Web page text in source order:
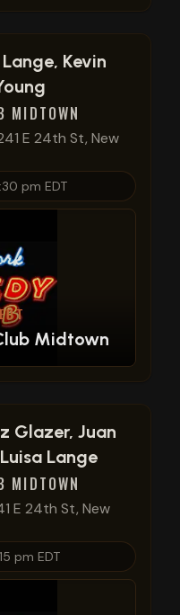
Kevin
MIDTOWN
E 24th St, New
pm EDT
Midtown
Glazer, Juan
Lange
MIDTOWN
E 24th St, New
pm EDT